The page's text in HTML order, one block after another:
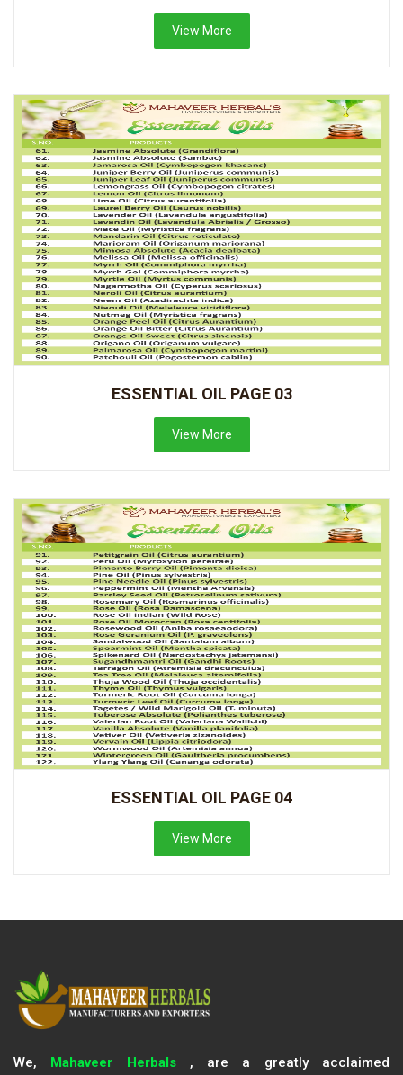
View More
ESSENTIAL OIL PAGE 03
View More
ESSENTIAL OIL PAGE 04
View More
We, Mahaveer Herbals, are a greatly acclaimed